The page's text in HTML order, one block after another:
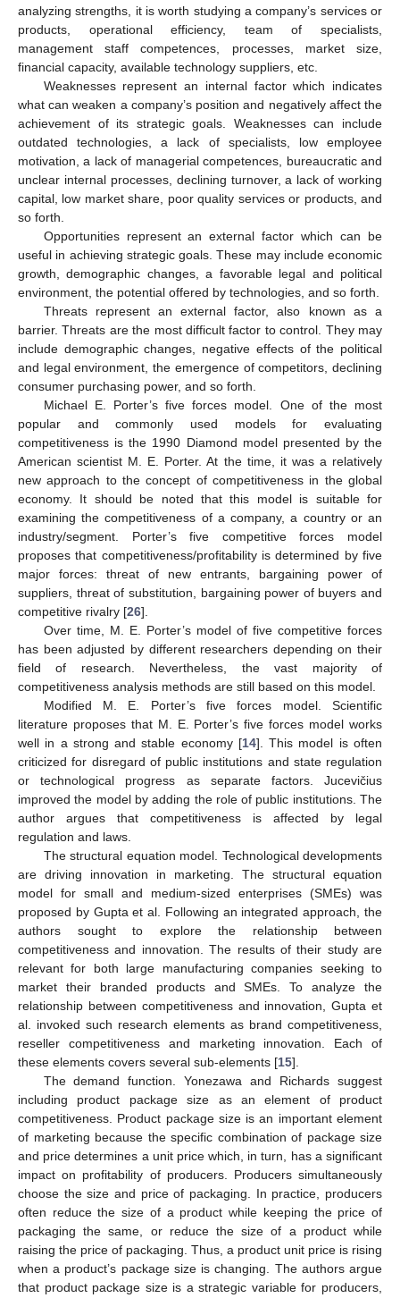
analyzing strengths, it is worth studying a company’s services or
products, operational efficiency, team of specialists,
management staff competences, processes, market size,
financial capacity, available technology suppliers, etc.
Weaknesses represent an internal factor which indicates
what can weaken a company’s position and negatively affect the
achievement of its strategic goals. Weaknesses can include
outdated technologies, a lack of specialists, low employee
motivation, a lack of managerial competences, bureaucratic and
unclear internal processes, declining turnover, a lack of working
capital, low market share, poor quality services or products, and
so forth.
Opportunities represent an external factor which can be
useful in achieving strategic goals. These may include economic
growth, demographic changes, a favorable legal and political
environment, the potential offered by technologies, and so forth.
Threats represent an external factor, also known as a
barrier. Threats are the most difficult factor to control. They may
include demographic changes, negative effects of the political
and legal environment, the emergence of competitors, declining
consumer purchasing power, and so forth.
Michael E. Porter’s five forces model. One of the most
popular and commonly used models for evaluating
competitiveness is the 1990 Diamond model presented by the
American scientist M. E. Porter. At the time, it was a relatively
new approach to the concept of competitiveness in the global
economy. It should be noted that this model is suitable for
examining the competitiveness of a company, a country or an
industry/segment. Porter’s five competitive forces model
proposes that competitiveness/profitability is determined by five
major forces: threat of new entrants, bargaining power of
suppliers, threat of substitution, bargaining power of buyers and
competitive rivalry [26].
Over time, M. E. Porter’s model of five competitive forces
has been adjusted by different researchers depending on their
field of research. Nevertheless, the vast majority of
competitiveness analysis methods are still based on this model.
Modified M. E. Porter’s five forces model. Scientific
literature proposes that M. E. Porter’s five forces model works
well in a strong and stable economy [14]. This model is often
criticized for disregard of public institutions and state regulation
or technological progress as separate factors. Jucevičius
improved the model by adding the role of public institutions. The
author argues that competitiveness is affected by legal
regulation and laws.
The structural equation model. Technological developments
are driving innovation in marketing. The structural equation
model for small and medium-sized enterprises (SMEs) was
proposed by Gupta et al. Following an integrated approach, the
authors sought to explore the relationship between
competitiveness and innovation. The results of their study are
relevant for both large manufacturing companies seeking to
market their branded products and SMEs. To analyze the
relationship between competitiveness and innovation, Gupta et
al. invoked such research elements as brand competitiveness,
reseller competitiveness and marketing innovation. Each of
these elements covers several sub-elements [15].
The demand function. Yonezawa and Richards suggest
including product package size as an element of product
competitiveness. Product package size is an important element
of marketing because the specific combination of package size
and price determines a unit price which, in turn, has a significant
impact on profitability of producers. Producers simultaneously
choose the size and price of packaging. In practice, producers
often reduce the size of a product while keeping the price of
packaging the same, or reduce the size of a product while
raising the price of packaging. Thus, a product unit price is rising
when a product’s package size is changing. The authors argue
that product package size is a strategic variable for producers,